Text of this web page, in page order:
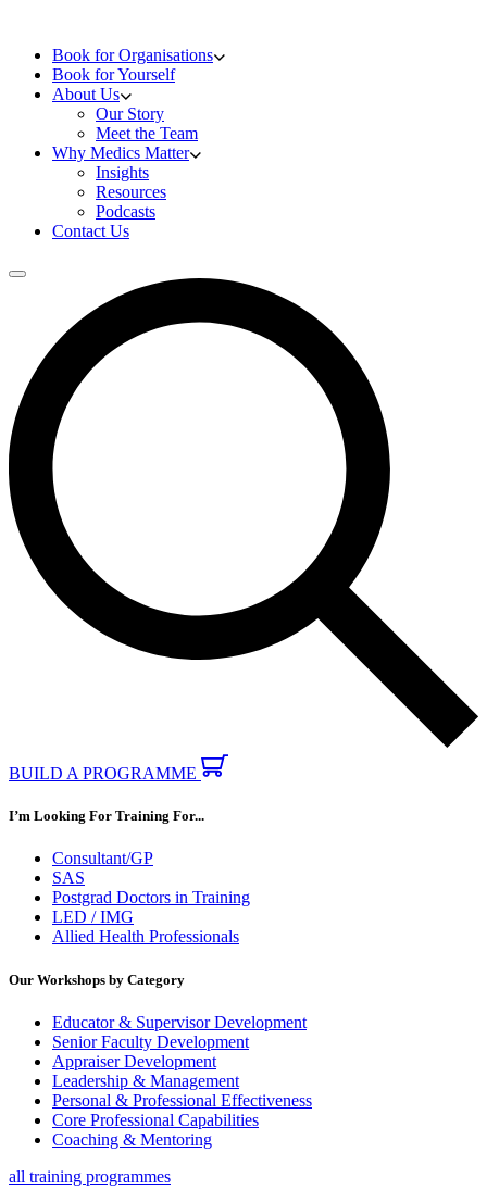
Book for Organisations
Book for Yourself
About Us
Our Story
Meet the Team
Why Medics Matter
Insights
Resources
Podcasts
Contact Us
Open main menu
BUILD A PROGRAMME
I’m Looking For Training For...
Consultant/GP
SAS
Postgrad Doctors in Training
LED / IMG
Allied Health Professionals
Our Workshops by Category
Educator & Supervisor Development
Senior Faculty Development
Appraiser Development
Leadership & Management
Personal & Professional Effectiveness
Core Professional Capabilities
Coaching & Mentoring
all training programmes